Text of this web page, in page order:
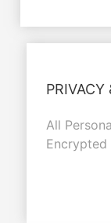
PRIVACY
All
Encrypted